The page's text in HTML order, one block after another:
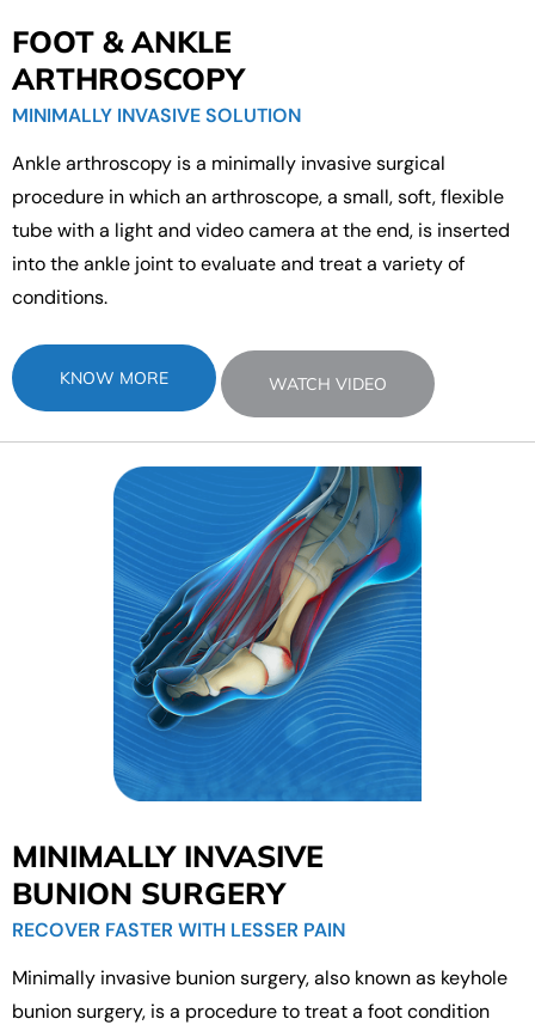
FOOT & ANKLE
ARTHROSCOPY
MINIMALLY INVASIVE SOLUTION
Ankle arthroscopy is a minimally invasive surgical
procedure in which an arthroscope, a small, soft, flexible
tube with a light and video camera at the end, is inserted
into the ankle joint to evaluate and treat a variety of
conditions.
KNOW MORE WATCH VIDEO
MINIMALLY INVASIVE
BUNION SURGERY
RECOVER FASTER WITH LESSER PAIN
Minimally invasive bunion surgery, also known as keyhole
bunion surgery, is a procedure to treat a foot condition